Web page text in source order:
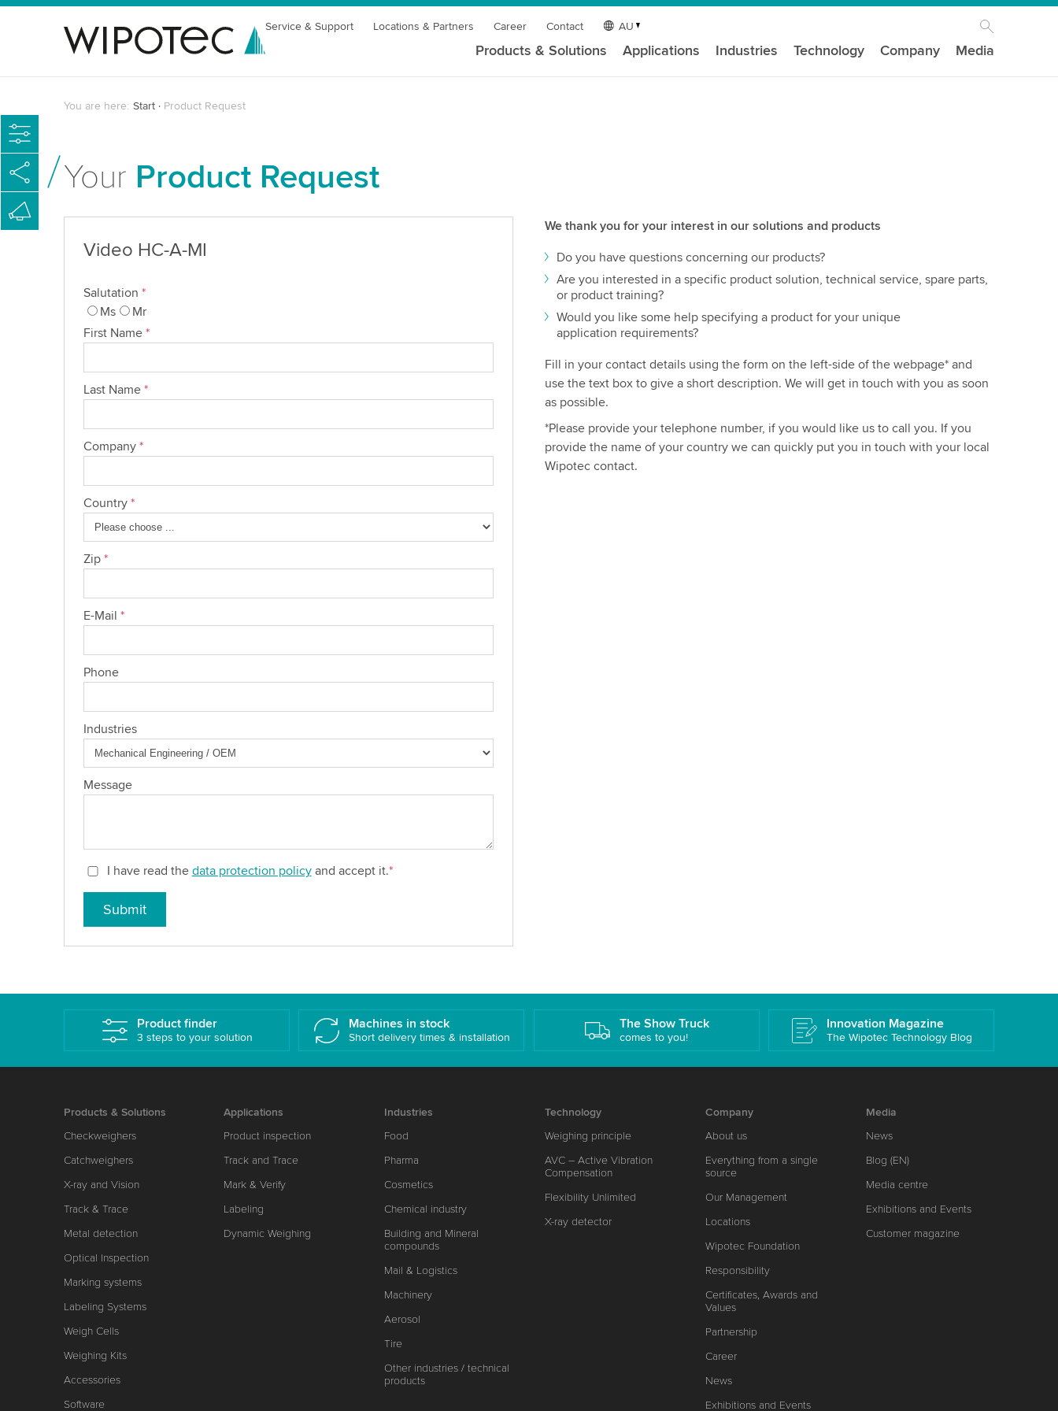
Service & Support Locations & Partners Career Contact AU
Products & Solutions Applications Industries Technology Company Media
You are here: Start Product Request
Your Product Request
Video HC-A-MI
Salutation *
Ms
Mr
First Name *
Last Name *
Company *
Country *
Zip *
E-Mail *
Phone
Industries
Message
I have read the data protection policyand accept it.*
Submit
We thank you for your interest in our solutions and products
Do you have questions concerning our products?
Are you interested in a specific product solution, technical service, spare parts,
or product training?
Would you like some help specifying a product for your unique
application requirements?
Fill in your contact details using the form on the left-side of the webpage* and
use the text box to give a short description. We will get in touch with you as soon
as possible.
*Please provide your telephone number, if you would like us to call you. If you
provide the name of your country we can quickly put you in touch with your local
Wipotec contact.
Product finder
3 steps to your solution
Machines in stock
Short delivery times & installation
The Show Truck
comes to you!
Innovation Magazine
The Wipotec Technology Blog
Products & Solutions
Checkweighers
Catchweighers
X-ray and Vision
Track & Trace
Metal detection
Optical Inspection
Marking systems
Labeling Systems
Weigh Cells
Weighing Kits
Accessories
Software
Applications
Product inspection
Track and Trace
Mark & Verify
Labeling
Dynamic Weighing
Industries
Food
Pharma
Cosmetics
Chemical industry
Building and Mineral
compounds
Mail & Logistics
Machinery
Aerosol
Tire
Other industries / technical
products
Technology
Weighing principle
AVC – Active Vibration
Compensation
Flexibility Unlimited
X-ray detector
Company
About us
Everything from a single
source
Our Management
Locations
Wipotec Foundation
Responsibility
Certificates, Awards and
Values
Partnership
Career
News
Exhibitions and Events
Media
News
Blog (EN)
Media centre
Exhibitions and Events
Customer magazine